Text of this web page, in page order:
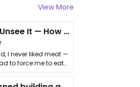
View More
I Couldn’t Unsee It — How Thailand Turned My Beliefs Into Action⁠
I never liked meat —
to force me to eat